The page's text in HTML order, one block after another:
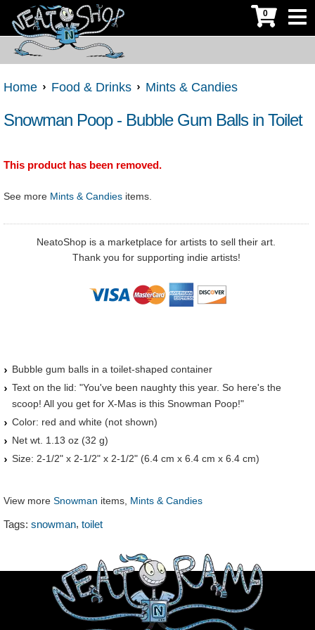
0
Home Food & Drinks Mints & Candies
Snowman Poop - Bubble Gum Balls in Toilet
This product has been removed.
See more Mints & Candies items.
NeatoShop is a marketplace for artists to sell their art.
Thank you for supporting indie artists!
Bubble gum balls in a toilet-shaped container
Text on the lid: "You've been naughty this year. So here's the
scoop! All you get for X-Mas is this Snowman Poop!"
Color: red and white (not shown)
Net wt. 1.13 oz (32 g)
Size: 2-1/2" x 2-1/2" x 2-1/2" (6.4 cm x 6.4 cm x 6.4 cm)
View more Snowman items, Mints & Candies
Tags: snowman, toilet